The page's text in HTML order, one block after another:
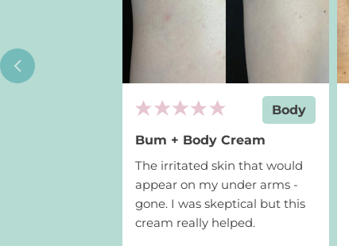
Body
Bum + Body Cream
The irritated skin that would
appear on my under arms -
gone. I was skeptical but this
cream really helped.